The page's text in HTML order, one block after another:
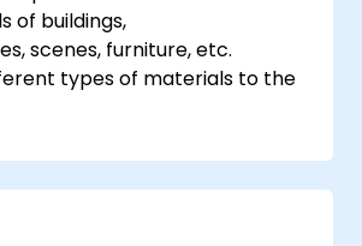
of buildings,
scenes, furniture, etc.
types of materials to the
a modeled structure
realistic elements, such as